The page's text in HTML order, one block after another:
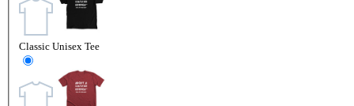
Classic Unisex Tee